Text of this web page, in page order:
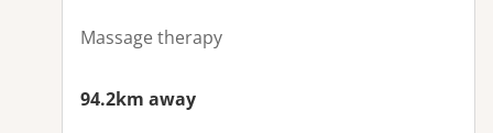
Massage therapy
94.2km away